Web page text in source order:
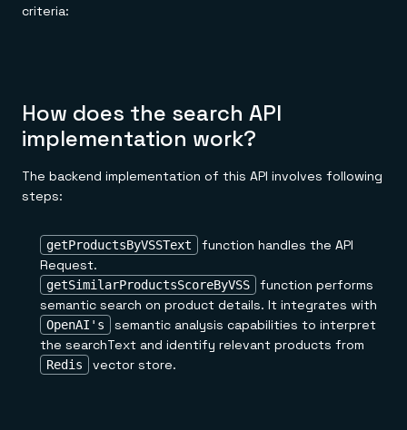
criteria:
How does the search API
implementation work?
The backend implementation of this API involves following
steps:
getProductsByVSSText
function handles the API
Request.
getSimilarProductsScoreByVSS
function performs
semantic search on product details. It integrates with
OpenAI's
semantic analysis capabilities to interpret
the searchText and identify relevant products from
Redis vector store.